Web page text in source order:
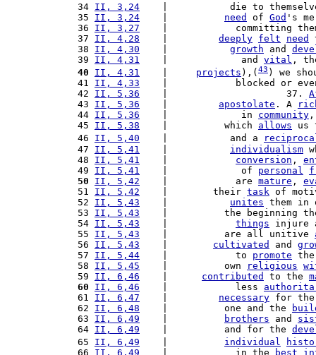
34 II, 3,24
|           die to
35 II, 3,24 need of God 's
36 II, 3,27
|            committing
37 II, 4,28 deeply felt need
38 II, 4,30 growth and
39 II, 4,31
    |             and
vital ,
40
II, 4,31 projects ),( 43 ) we
41 II, 4,33
|            blocked or
42 II, 5,36
    |                     37.
43 II, 5,36 apostolate . A
44 II, 5,36
    |             in
community
45 II, 5,38
    |          which
allows us
46 II, 5,40
    |           and a
47 II, 5,41 individualism
48 II, 5,41 conversion ,
49 II, 5,41
    |             of
personal
50
II, 5,42
    |            are
mature ,
51 II, 5,42
    |        their
task of
52 II, 5,43 unites them in
53 II, 5,43
|          the beginning
54 II, 5,43 things injure
55 II, 5,43
    |          are all unitive
56 II, 5,43 cultivated and
57 II, 5,44
    |            to
promote
58 II, 5,45
    |          own
religious
59 II, 6,46 contributed to the
60
II, 6,46
    |            less
61 II, 6,47 necessary for
62 II, 6,48
    |          one and the
63 II, 6,49 brothers and
64 II, 6,49
    |          and for the
65 II, 6,49 individual
66 II, 6,49
    |            in the
best